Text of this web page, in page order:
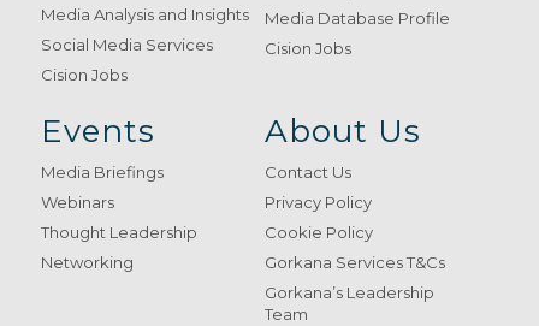
Media Analysis and Insights
Social Media Services
Cision Jobs
Media Database Profile
Cision Jobs
Events
Media Briefings
Webinars
Thought Leadership
Networking
About Us
Contact Us
Privacy Policy
Cookie Policy
Gorkana Services T&Cs
Gorkana’s Leadership
Team